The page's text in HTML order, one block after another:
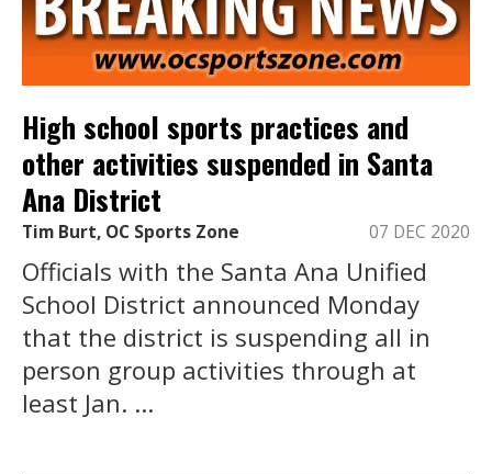
High school sports practices and
other activities suspended in Santa
Ana District
Tim Burt, OC Sports Zone 07 DEC 2020
Officials with the Santa Ana Unified
School District announced Monday
that the district is suspending all in
person group activities through at
least Jan. ...